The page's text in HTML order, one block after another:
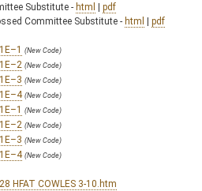
Substitute - html | pdf
Committee Substitute - html | pdf
(New Code)
(New Code)
(New Code)
(New Code)
(New Code)
(New Code)
(New Code)
(New Code)
HFAT COWLES 3-10.htm